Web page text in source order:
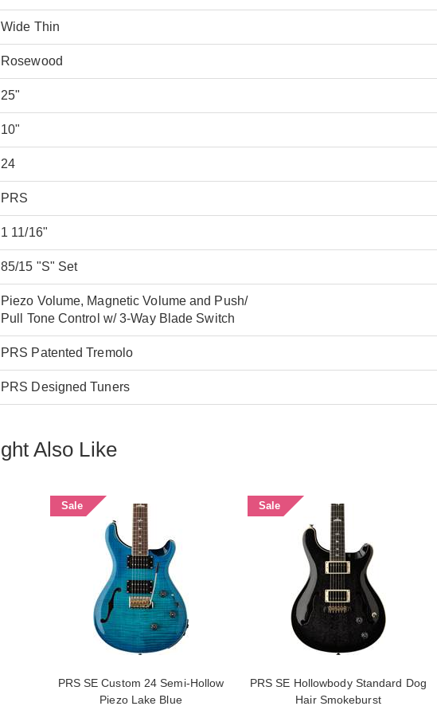
Wide Thin
Rosewood
25"
10"
24
PRS
1 11/16"
85/15 "S" Set
Piezo Volume, Magnetic Volume and Push/
Pull Tone Control w/ 3-Way Blade Switch
PRS Patented Tremolo
PRS Designed Tuners
Also Like
Sale
PRS SE Custom 24 Semi-Hollow
Piezo Lake Blue
Sale
PRS SE Hollowbody Standard Dog
Hair Smokeburst